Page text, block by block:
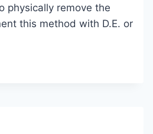
physically remove the
this method with D.E. or